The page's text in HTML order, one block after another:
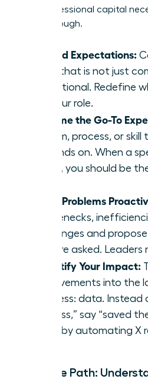
and professional capital
breakthrough.
Exceed Expectations:
work that is not just
exceptional. Redefine
for your role.
Become the Go-To
system, process, or
depends on. When a
arises, you should be
Solve Problems
bottlenecks,
challenges and
you are asked.
Quantify Your Impact:
achievements into the
business: data. Instead
process,” say “saved
week by automating X
Map the Path: